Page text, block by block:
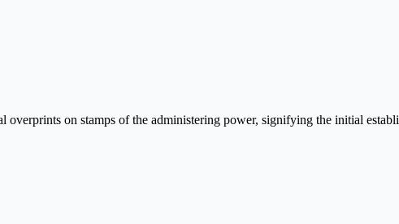
overprints on stamps of the administering power, signifying the initial